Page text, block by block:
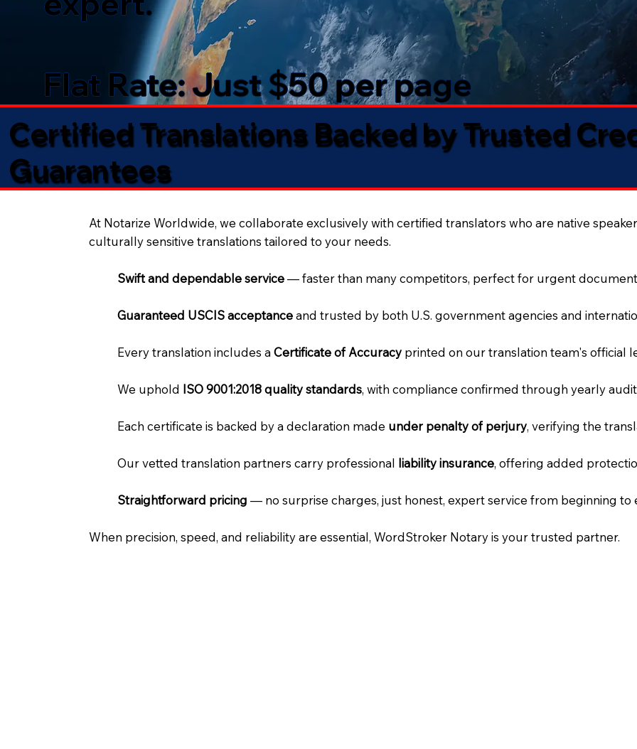
Flat Rate: Just $50 per page
Certified Translations Backed by Trusted
Guarantees​
At Notarize Worldwide, we collaborate exclusively with certified translators who are native
culturally sensitive translations tailored to your needs.
Swift and dependable service— faster than many competitors, perfect for urgent
Guaranteed USCIS acceptanceand trusted by both U.S. government agencies and
Every translation includes aCertificate of Accuracy printed on our translation team's official
We uphold ISO 9001:2018 quality standards, with compliance confirmed through yearly
Each certificate is backed by a declaration made under penalty of perjury, verifying the
Our vetted translation partners carry professional liability insurance, offering added
Straightforward pricing— no surprise charges, just honest, expert service from beginning to
When precision, speed, and reliability are essential, WordStroker Notary is your trusted partner.